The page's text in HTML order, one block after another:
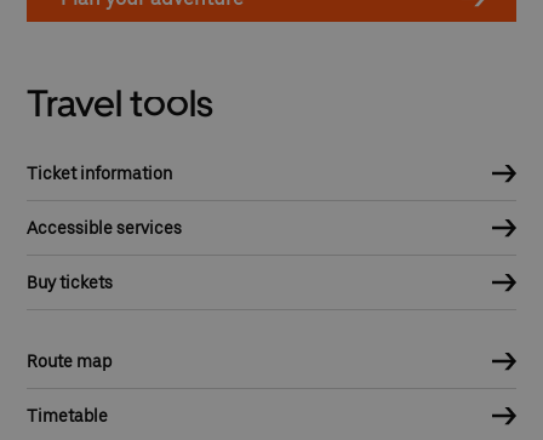
Travel tools
Ticket information
Accessible services
Buy tickets
Route map
Timetable